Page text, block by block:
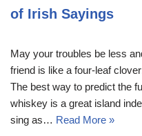
of Irish Sayings
May your troubles be less
friend is like a four-leaf
The best way to predict the
whiskey is a great island
sing as… Read More »